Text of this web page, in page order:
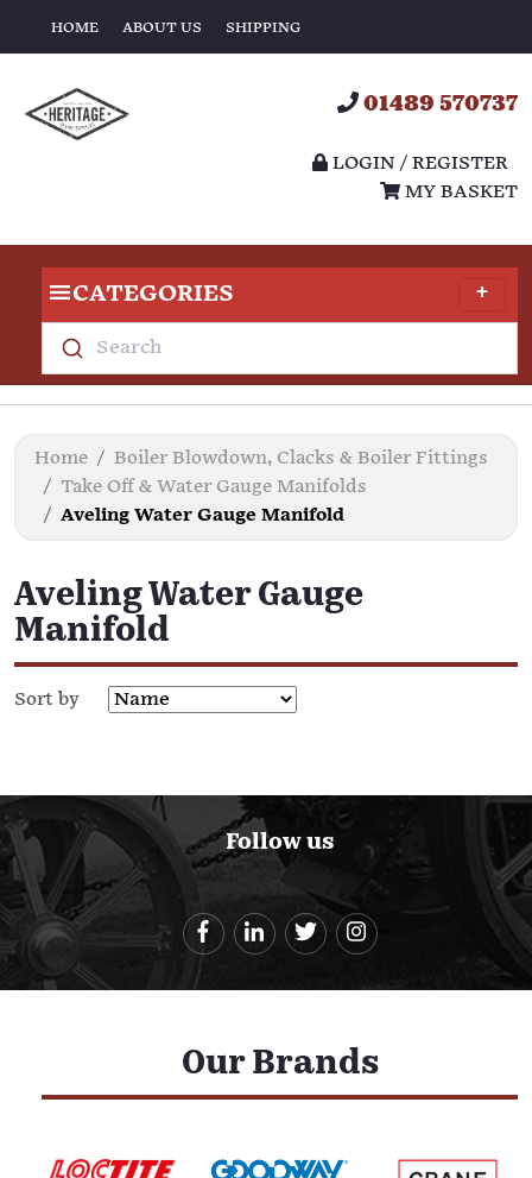
HOME ABOUT US SHIPPING
01489 570737
LOGIN / REGISTER
MY BASKET
CATEGORIES
Search
Home
Boiler Blowdown, Clacks & Boiler Fittings
Take Off & Water Gauge Manifolds
Aveling Water Gauge Manifold
Aveling Water Gauge
Manifold
Sort by
Follow us
Our Brands